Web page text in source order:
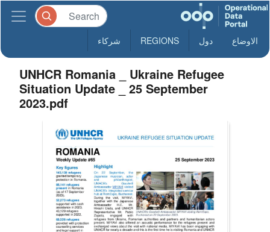
الاوضاع دول REGIONS شركاء
UNHCR Romania _ Ukraine Refugee
Situation Update _ 25 September
2023.pdf